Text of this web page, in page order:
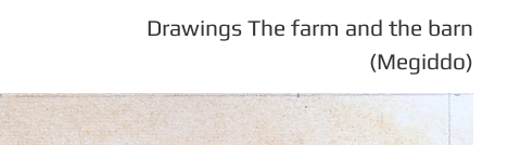
Drawings The farm and the barn
(Megiddo)